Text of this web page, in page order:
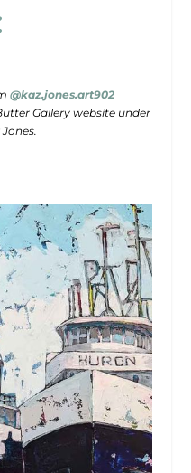
@kaz.jones.art902
Gallery website under